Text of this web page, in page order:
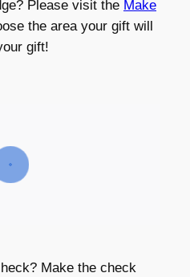
Please visit the Make
the area your gift will
gift!
Make the check